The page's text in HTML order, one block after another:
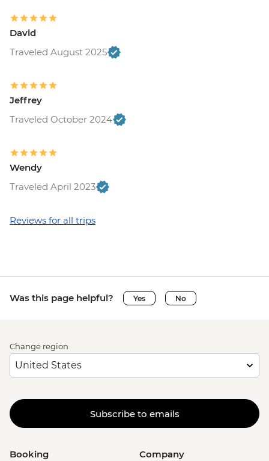
David
Traveled August 2025
Jeffrey
Traveled October 2024
Wendy
Traveled April 2023
Reviews for all trips
Was this page helpful? Yes No
Change region
Subscribe to emails
Booking Company